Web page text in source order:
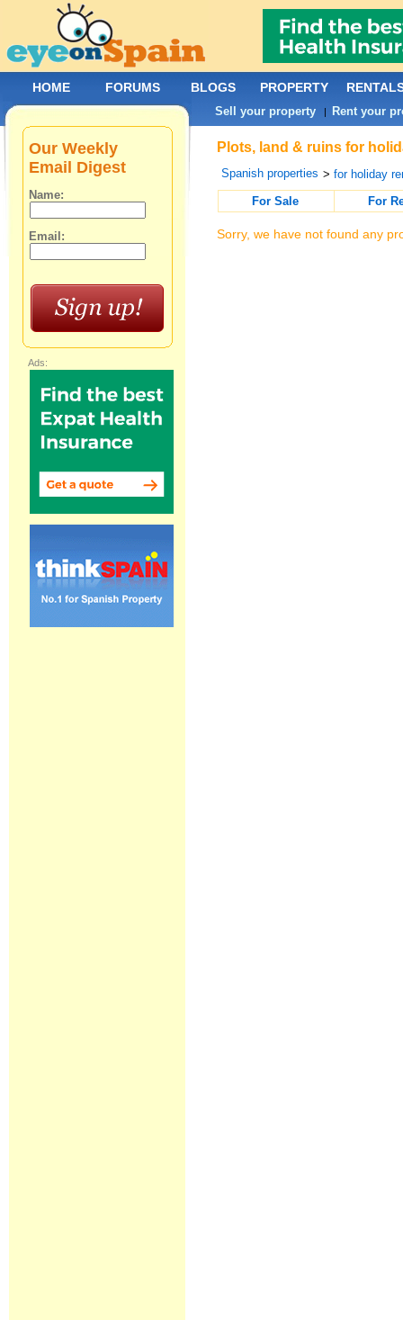
Plots, land & ruins for
Spanish properties >for holiday
For Sale
For
Sorry, we have not found any
Our Weekly
Email Digest
Name:
Email:
Ads:
HOME FORUMS BLOGS PROPERTY
Sell your property | Rent your